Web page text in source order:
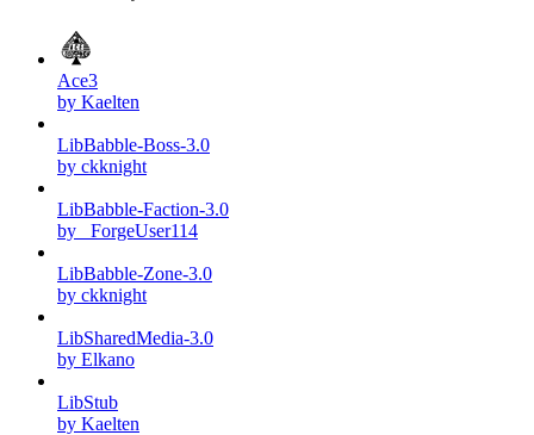
Ace3
by Kaelten
LibBabble-Boss-3.0
by ckknight
LibBabble-Faction-3.0
by _ForgeUser114
LibBabble-Zone-3.0
by ckknight
LibSharedMedia-3.0
by Elkano
LibStub
by Kaelten